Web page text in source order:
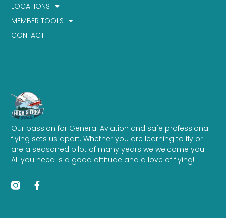
Our passion for General Aviation and safe professional
flying sets us apart. Whether you are learning to fly or
are a seasoned pilot of many years we welcome you.
All you need is a good attitude and a love of flying!
LOCATIONS
MEMBER TOOLS
CONTACT